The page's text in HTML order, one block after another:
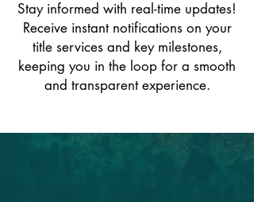
Stay informed with real-time updates!
Receive instant notifications on your
title services and key milestones,
keeping you in the loop for a smooth
and transparent experience.